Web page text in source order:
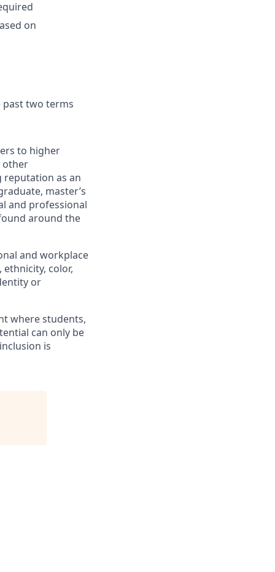
on
two terms
to higher
other
reputation as an
master’s
and professional
around the
and workplace
color,
or
where students,
can only be
is